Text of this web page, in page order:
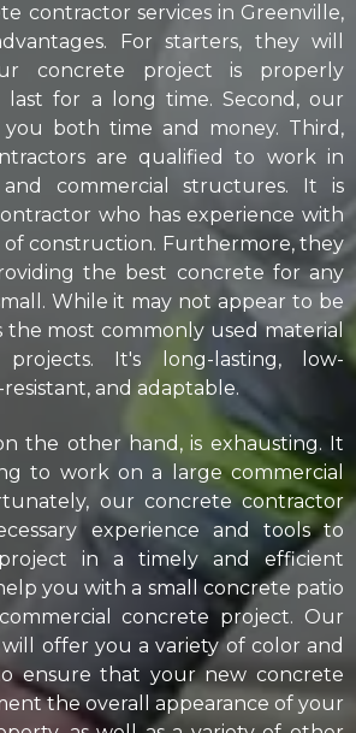
contractor services in Greenville,
For starters, they will
concrete project is properly
last for a long time. Second, our
you both time and money. Third,
are qualified to work in
commercial structures. It is
who has experience with
of construction. Furthermore, they
the best concrete for any
While it may not appear to be
the most commonly used material
It's long-lasting, low-
and adaptable.
the other hand, is exhausting. It
to work on a large commercial
our concrete contractor
experience and tools to
in a timely and efficient
you with a small concrete patio
concrete project. Our
offer you a variety of color and
ensure that your new concrete
the overall appearance of your